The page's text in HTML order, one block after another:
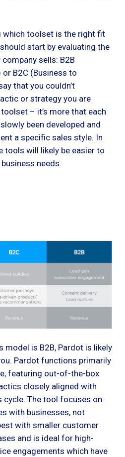
which toolset is the right fit
start by evaluating the
sells: B2B
B2C (Business to
that you couldn’t
or strategy you are
– it’s more that each
been developed and
a specific sales style. In
tools will likely be easier to
needs.
model is B2B, Pardot is likely
Pardot functions primarily
featuring out-of-the-box
closely aligned with
cycle. The tool focuses on
with businesses, not
with smaller customer
and is ideal for high-
engagements which have